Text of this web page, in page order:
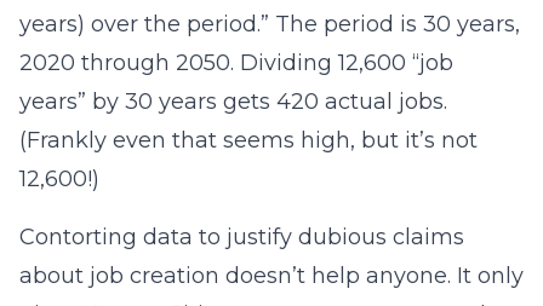
years) over the period.” The period is 30 years,
2020 through 2050. Dividing 12,600 “job
years” by 30 years gets 420 actual jobs.
(Frankly even that seems high, but it’s not
12,600!)
Contorting data to justify dubious claims
about job creation doesn’t help anyone. It only